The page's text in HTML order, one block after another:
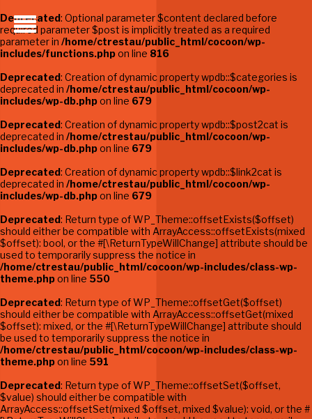
Deprecated: Optional parameter $content declared before
required parameter $post is implicitly treated as a required
parameter in /home/ctrestau/public_html/cocoon/wp-
includes/functions.phpon line 816
Deprecated: Creation of dynamic property wpdb::$categories is
deprecated in /home/ctrestau/public_html/cocoon/wp-
includes/wp-db.phpon line 679
Deprecated: Creation of dynamic property wpdb::$post2cat is
deprecated in /home/ctrestau/public_html/cocoon/wp-
includes/wp-db.phpon line 679
Deprecated: Creation of dynamic property wpdb::$link2cat is
deprecated in /home/ctrestau/public_html/cocoon/wp-
includes/wp-db.phpon line 679
Deprecated: Return type of WP_Theme::offsetExists($offset)
should either be compatible with ArrayAccess::offsetExists(mixed
$offset): bool, or the #[\ReturnTypeWillChange] attribute should be
used to temporarily suppress the notice in
/home/ctrestau/public_html/cocoon/wp-includes/class-wp-
theme.phpon line 550
Deprecated: Return type of WP_Theme::offsetGet($offset)
should either be compatible with ArrayAccess::offsetGet(mixed
$offset): mixed, or the #[\ReturnTypeWillChange] attribute should
be used to temporarily suppress the notice in
/home/ctrestau/public_html/cocoon/wp-includes/class-wp-
theme.phpon line 591
Deprecated: Return type of WP_Theme::offsetSet($offset,
$value) should either be compatible with
ArrayAccess::offsetSet(mixed $offset, mixed $value): void, or the #